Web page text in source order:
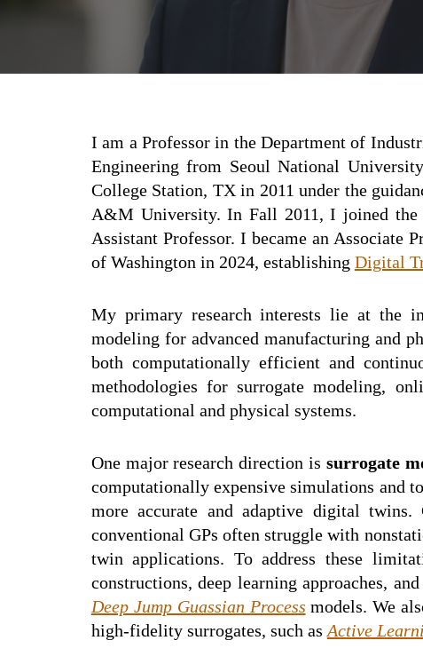
I am a Professor in the Department of
Engineering from Seoul National
College Station, TX in 2011 under the
A&M University. In Fall 2011, I joined the
Assistant Professor. I became an Associate
of Washington in 2024, establishing Digital
My primary research interests lie at the
modeling for advanced manufacturing and
both computationally efficient and
methodologies for surrogate modeling,
computational and physical systems.
One major research direction issurrogate
computationally expensive simulations and
more accurate and adaptive digital twins.
conventional GPs often struggle with
twin applications. To address these
constructions, deep learning approaches,
Deep Jump Guassian Process models. We
high-fidelity surrogates, such as Active